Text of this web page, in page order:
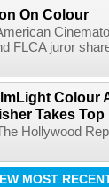
On Colour
FLCA juror
Colour
Takes Top
Hollywood
MOST